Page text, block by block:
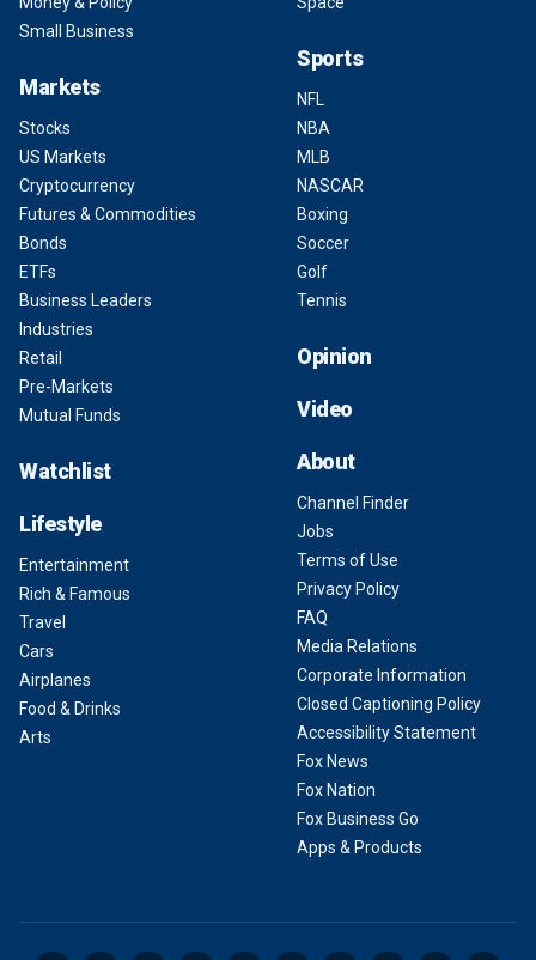
Small Business
Markets
Stocks
US Markets
Cryptocurrency
Futures & Commodities
Bonds
ETFs
Business Leaders
Industries
Retail
Pre-Markets
Mutual Funds
Watchlist
Lifestyle
Entertainment
Rich & Famous
Travel
Cars
Airplanes
Food & Drinks
Arts
Sports
NFL
NBA
MLB
NASCAR
Boxing
Soccer
Golf
Tennis
Opinion
Video
About
Channel Finder
Jobs
Terms of Use
Privacy Policy
FAQ
Media Relations
Corporate Information
Closed Captioning Policy
Accessibility Statement
Fox News
Fox Nation
Fox Business Go
Apps & Products